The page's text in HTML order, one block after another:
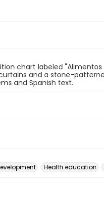
chart labeled "Alimentos
and a stone-
and Spanish text.
Health education